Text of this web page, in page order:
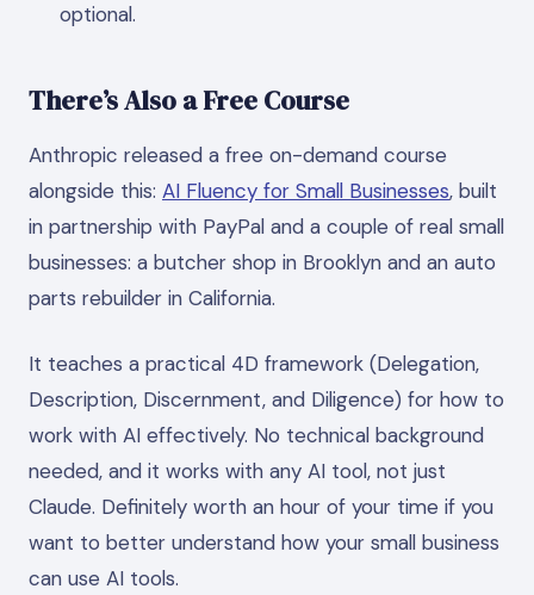
optional.
There’s Also a Free Course
Anthropic released a free on-demand course
alongside this: AI Fluency for Small Businesses, built
in partnership with PayPal and a couple of real small
businesses: a butcher shop in Brooklyn and an auto
parts rebuilder in California.
It teaches a practical 4D framework (Delegation,
Description, Discernment, and Diligence) for how to
work with AI effectively. No technical background
needed, and it works with any AI tool, not just
Claude. Definitely worth an hour of your time if you
want to better understand how your small business
can use AI tools.